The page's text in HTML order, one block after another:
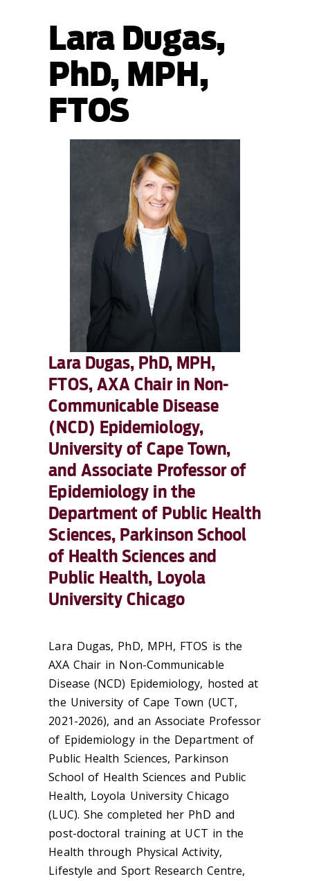
Lara Dugas,
PhD, MPH,
FTOS
Lara Dugas, PhD, MPH,
FTOS, AXA Chair in Non-
Communicable Disease
(NCD) Epidemiology,
University of Cape Town,
and Associate Professor of
Epidemiology in the
Department of Public Health
Sciences, Parkinson School
of Health Sciences and
Public Health, Loyola
University Chicago
Lara Dugas, PhD, MPH, FTOS is the
AXA Chair in Non-Communicable
Disease (NCD) Epidemiology, hosted at
the University of Cape Town (UCT,
2021-2026), and an Associate Professor
of Epidemiology in the Department of
Public Health Sciences, Parkinson
School of Health Sciences and Public
Health, Loyola University Chicago
(LUC). She completed her PhD and
post-doctoral training at UCT in the
Health through Physical Activity,
Lifestyle and Sport Research Centre,